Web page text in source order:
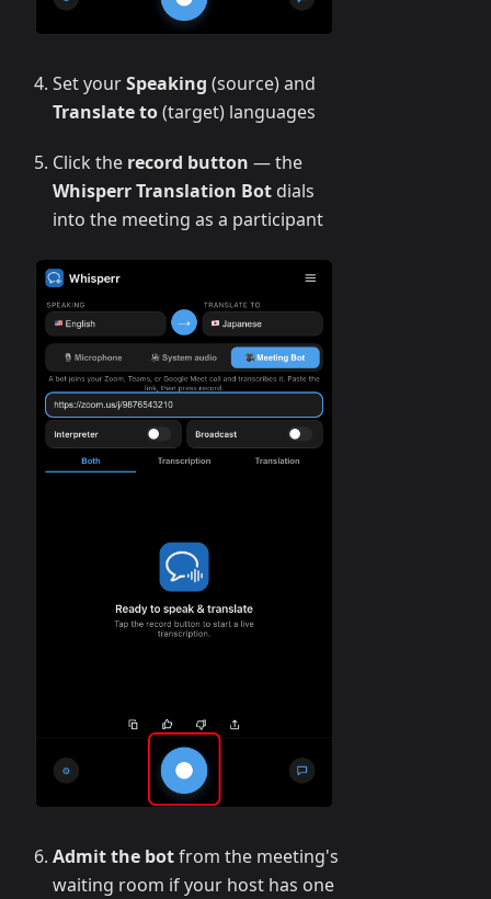
Set yourSpeaking (source) and
Translate to(target) languages
Click the record button — the
Whisperr Translation Bot dials
into the meeting as a participant
Admit the botfrom the meeting's
waiting room if your host has one